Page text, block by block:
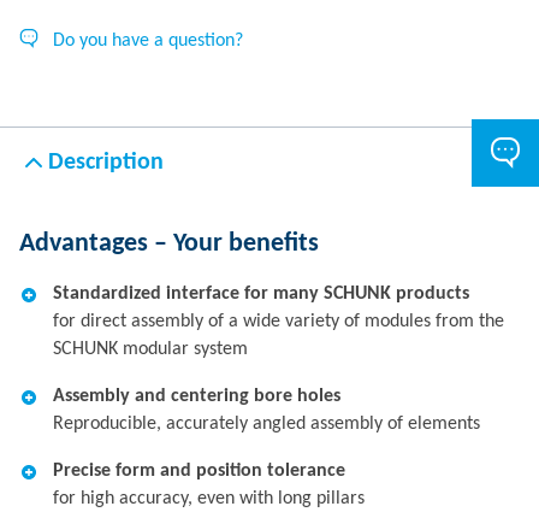
Do you have a question?
Description
Advantages – Your benefits
Standardized interface for many SCHUNK products
for direct assembly of a wide variety of modules from the
SCHUNK modular system
Assembly and centering bore holes
Reproducible, accurately angled assembly of elements
Precise form and position tolerance
for high accuracy, even with long pillars